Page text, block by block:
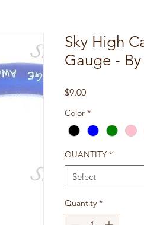
Sky High
Gauge -
$9.00Price
Color *
QUANTITY *
Select
Quantity *